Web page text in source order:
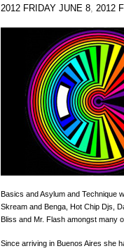
2012 FRIDAY JUNE 8, 2012
Basics and Asylum and Technique
Skream and Benga, Hot Chip Djs,
Bliss and Mr. Flash amongst many
Since arriving in Buenos Aires she